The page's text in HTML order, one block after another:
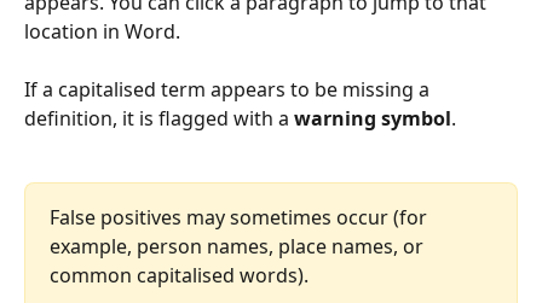
location in Word.
If a capitalised term appears to be missing a
definition, it is flagged with a warning symbol.
False positives may sometimes occur (for
example, person names, place names, or
common capitalised words).